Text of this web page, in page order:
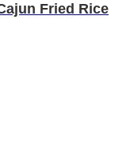
Fried Rice